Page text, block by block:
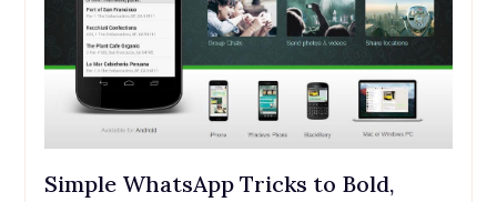
Simple WhatsApp Tricks to Bold,